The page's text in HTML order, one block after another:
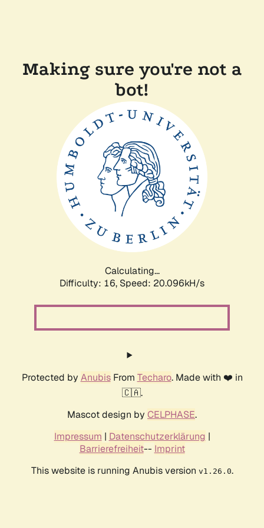
Making sure you're not a
bot!
Calculating...
Difficulty: 16, Speed: 20.096kH/s
Protected by AnubisFrom Techaro. Made with ❤️ in
🇨🇦.
Mascot design by CELPHASE.
Impressum | Datenschutzerklärung |
Barrierefreiheit-- Imprint
This website is running Anubis version v1.26.0.